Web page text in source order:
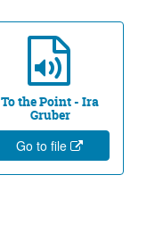
To the Point - Ira
Gruber
Go to file